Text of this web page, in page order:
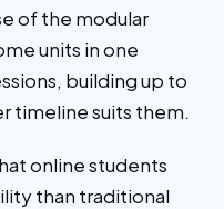
of the modular
units in one
building up to
timeline suits them.
online students
than traditional